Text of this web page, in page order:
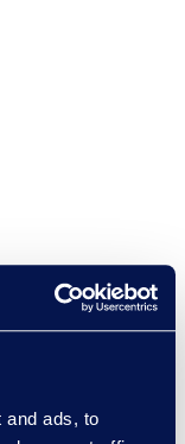
and ads, to